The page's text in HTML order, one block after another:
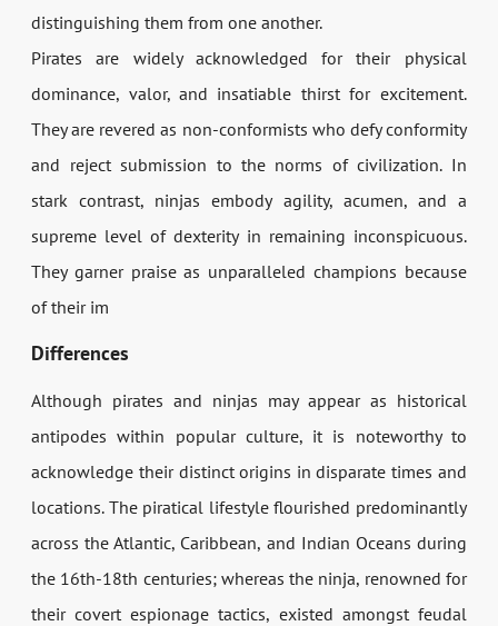
distinguishing them from one another.
Pirates are widely acknowledged for their physical
dominance, valor, and insatiable thirst for excitement.
They are revered as non-conformists who defy conformity
and reject submission to the norms of civilization. In
stark contrast, ninjas embody agility, acumen, and a
supreme level of dexterity in remaining inconspicuous.
They garner praise as unparalleled champions because
of their im
Differences
Although pirates and ninjas may appear as historical
antipodes within popular culture, it is noteworthy to
acknowledge their distinct origins in disparate times and
locations. The piratical lifestyle flourished predominantly
across the Atlantic, Caribbean, and Indian Oceans during
the 16th-18th centuries; whereas the ninja, renowned for
their covert espionage tactics, existed amongst feudal